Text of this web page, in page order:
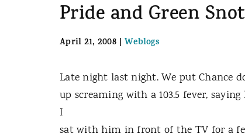
Pride and Green Snot
April 21, 2008 | Weblogs
Late night last night. We put Chance
up screaming with a 103.5 fever,
I
sat with him in front of the TV for a